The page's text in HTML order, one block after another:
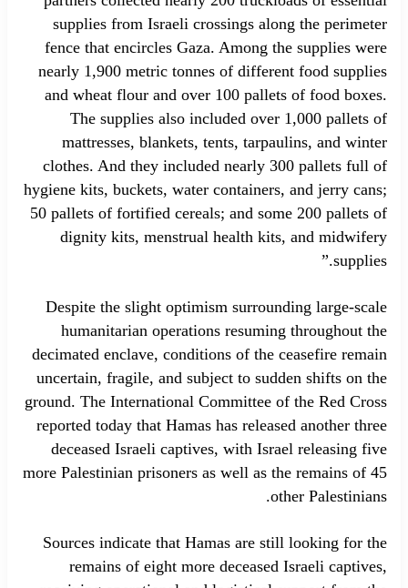
supplies from Israeli crossings along the perimeter
fence that encircles Gaza. Among the supplies were
nearly 1,900 metric tonnes of different food supplies
and wheat flour and over 100 pallets of food boxes.
The supplies also included over 1,000 pallets of
mattresses, blankets, tents, tarpaulins, and winter
clothes. And they included nearly 300 pallets full of
hygiene kits, buckets, water containers, and jerry cans;
50 pallets of fortified cereals; and some 200 pallets of
dignity kits, menstrual health kits, and midwifery
supplies.”
Despite the slight optimism surrounding large-scale
humanitarian operations resuming throughout the
decimated enclave, conditions of the ceasefire remain
uncertain, fragile, and subject to sudden shifts on the
ground. The International Committee of the Red Cross
reported today that Hamas has released another three
deceased Israeli captives, with Israel releasing five
more Palestinian prisoners as well as the remains of 45
other Palestinians.
Sources indicate that Hamas are still looking for the
remains of eight more deceased Israeli captives,